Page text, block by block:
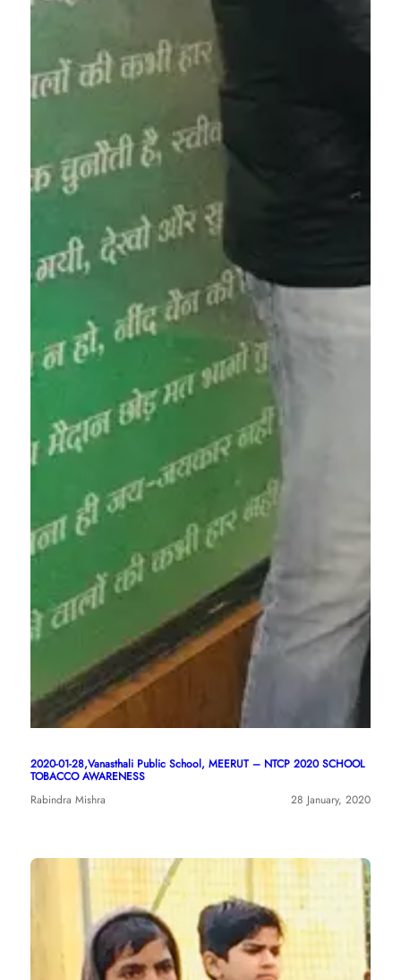
2020-01-28,Vanasthali Public School, MEERUT – NTCP 2020 SCHOOL
TOBACCO AWARENESS
Rabindra Mishra
28 January, 2020